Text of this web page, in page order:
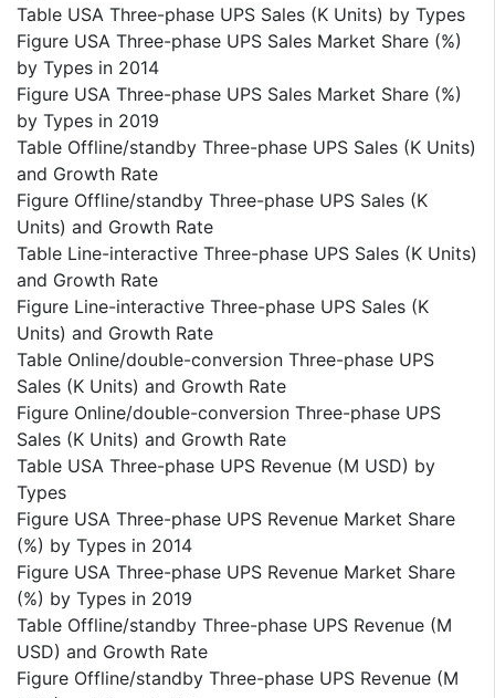
Table USA Three-phase UPS Sales (K Units) by Types
Figure USA Three-phase UPS Sales Market Share (%)
by Types in 2014
Figure USA Three-phase UPS Sales Market Share (%)
by Types in 2019
Table Offline/standby Three-phase UPS Sales (K Units)
and Growth Rate
Figure Offline/standby Three-phase UPS Sales (K
Units) and Growth Rate
Table Line-interactive Three-phase UPS Sales (K Units)
and Growth Rate
Figure Line-interactive Three-phase UPS Sales (K
Units) and Growth Rate
Table Online/double-conversion Three-phase UPS
Sales (K Units) and Growth Rate
Figure Online/double-conversion Three-phase UPS
Sales (K Units) and Growth Rate
Table USA Three-phase UPS Revenue (M USD) by
Types
Figure USA Three-phase UPS Revenue Market Share
(%) by Types in 2014
Figure USA Three-phase UPS Revenue Market Share
(%) by Types in 2019
Table Offline/standby Three-phase UPS Revenue (M
USD) and Growth Rate
Figure Offline/standby Three-phase UPS Revenue (M